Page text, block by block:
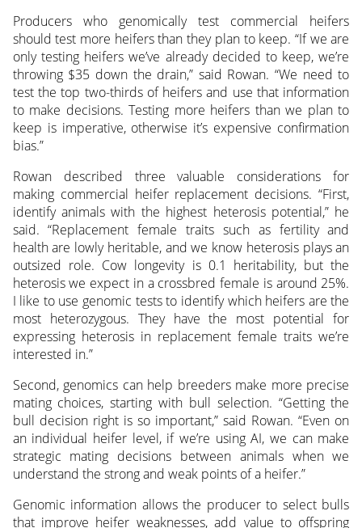
Producers who genomically test commercial heifers
should test more heifers than they plan to keep. “If we are
only testing heifers we’ve already decided to keep, we’re
throwing $35 down the drain,” said Rowan. “We need to
test the top two-thirds of heifers and use that information
to make decisions. Testing more heifers than we plan to
keep is imperative, otherwise it’s expensive confirmation
bias.”
Rowan described three valuable considerations for
making commercial heifer replacement decisions. “First,
identify animals with the highest heterosis potential,” he
said. “Replacement female traits such as fertility and
health are lowly heritable, and we know heterosis plays an
outsized role. Cow longevity is 0.1 heritability, but the
heterosis we expect in a crossbred female is around 25%.
I like to use genomic tests to identify which heifers are the
most heterozygous. They have the most potential for
expressing heterosis in replacement female traits we’re
interested in.”
Second, genomics can help breeders make more precise
mating choices, starting with bull selection. “Getting the
bull decision right is so important,” said Rowan. “Even on
an individual heifer level, if we’re using AI, we can make
strategic mating decisions between animals when we
understand the strong and weak points of a heifer.”
Genomic information allows the producer to select bulls
that improve heifer weaknesses, add value to offspring